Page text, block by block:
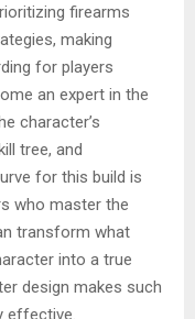
firearms
making
for players
an expert in the
character’s
tree, and
for this build is
who master the
transform what
into a true
design makes such
effective.